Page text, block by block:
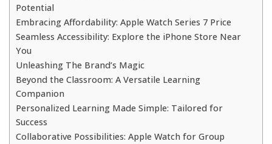
Potential
Embracing Affordability: Apple Watch Series 7 Price
Seamless Accessibility: Explore the iPhone Store Near
You
Unleashing The Brand’s Magic
Beyond the Classroom: A Versatile Learning
Companion
Personalized Learning Made Simple: Tailored for
Success
Collaborative Possibilities: Apple Watch for Group